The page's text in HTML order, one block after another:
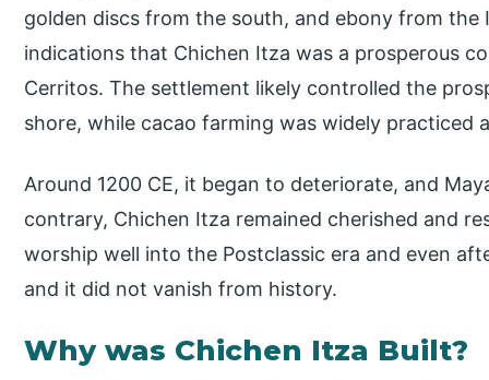
golden discs from the south, and ebony from the
indications that Chichen Itza was a prosperous
Cerritos. The settlement likely controlled the
shore, while cacao farming was widely practiced
Around 1200 CE, it began to deteriorate, and
contrary, Chichen Itza remained cherished and
worship well into the Postclassic era and even
and it did not vanish from history.
Why was Chichen Itza Built?